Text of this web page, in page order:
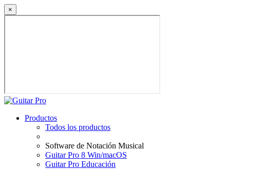
×
Productos
Todos los productos
Software de Notación Musical
Guitar Pro 8 Win/macOS
Guitar Pro Educación